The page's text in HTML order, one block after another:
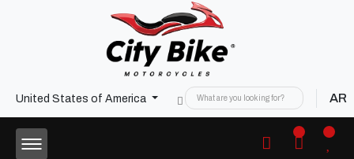
United States of America AR